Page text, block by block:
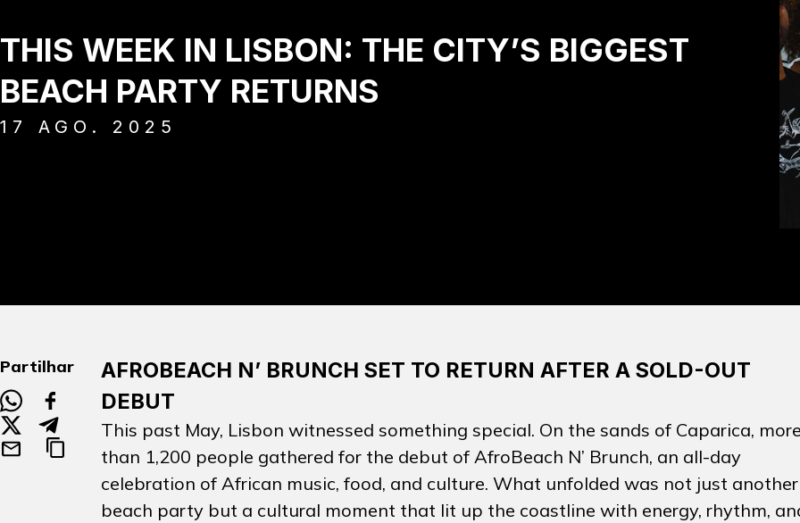
THIS WEEK IN LISBON: THE CITY’S BIGGEST
BEACH PARTY RETURNS
17 AGO. 2025
Partilhar
AFROBEACH N’ BRUNCH SET TO RETURN AFTER A SOLD-OUT
DEBUT
This past May, Lisbon witnessed something special. On the sands of Caparica,
than 1,200 people gathered for the debut of AfroBeach N’ Brunch, an all-day
celebration of African music, food, and culture. What unfolded was not just another
beach party but a cultural moment that lit up the coastline with energy, rhythm,